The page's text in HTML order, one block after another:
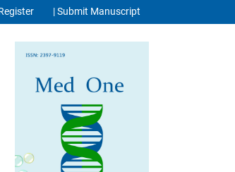
| Submit Manuscript